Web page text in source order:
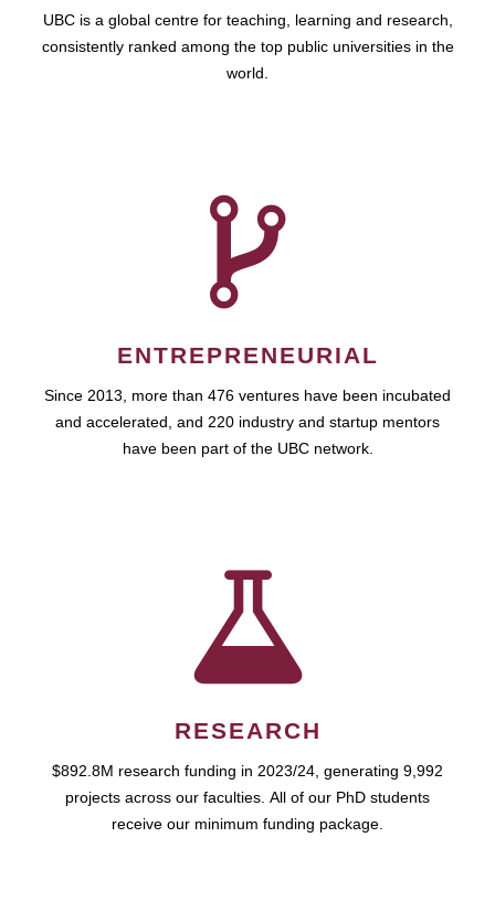
UBC is a global centre for teaching, learning and research,
consistently ranked among the top public universities in the
world.
ENTREPRENEURIAL
Since 2013, more than 476 ventures have been incubated
and accelerated, and 220 industry and startup mentors
have been part of the UBC network.
RESEARCH
$892.8M research funding in 2023/24, generating 9,992
projects across our faculties. All of our PhD students
receive our minimum funding package.